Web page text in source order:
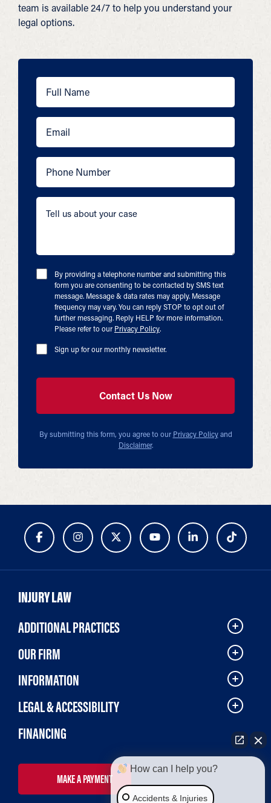
team is available 24/7 to help you understand your
legal options.
By providing a telephone number and submitting this
form you are consenting to be contacted by SMS text
message. Message & data rates may apply. Message
frequency may vary. You can reply STOP to opt out of
further messaging. Reply HELP for more information.
Please refer to our Privacy Policy.
Sign up for our monthly newsletter.
By submitting this form, you agree to our Privacy Policyand
Disclaimer.
INJURY LAW
ADDITIONAL PRACTICES
OUR FIRM
INFORMATION
LEGAL & ACCESSIBILITY
FINANCING
MAKE A PAYMENT
How can I help you?
Accidents & Injuries